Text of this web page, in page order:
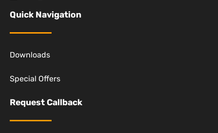
Quick Navigation
Downloads
Special Offers
Request Callback